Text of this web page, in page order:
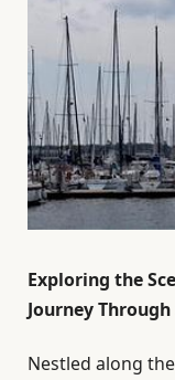
Exploring the
Journey
Nestled along